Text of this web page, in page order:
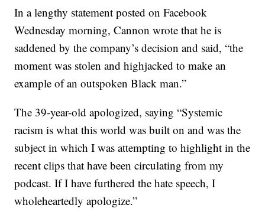
In a lengthy statement posted on Facebook
Wednesday morning, Cannon wrote that he is
saddened by the company’s decision and said, “the
moment was stolen and highjacked to make an
example of an outspoken Black man.”
The 39-year-old apologized, saying “Systemic
racism is what this world was built on and was the
subject in which I was attempting to highlight in the
recent clips that have been circulating from my
podcast. If I have furthered the hate speech, I
wholeheartedly apologize.”